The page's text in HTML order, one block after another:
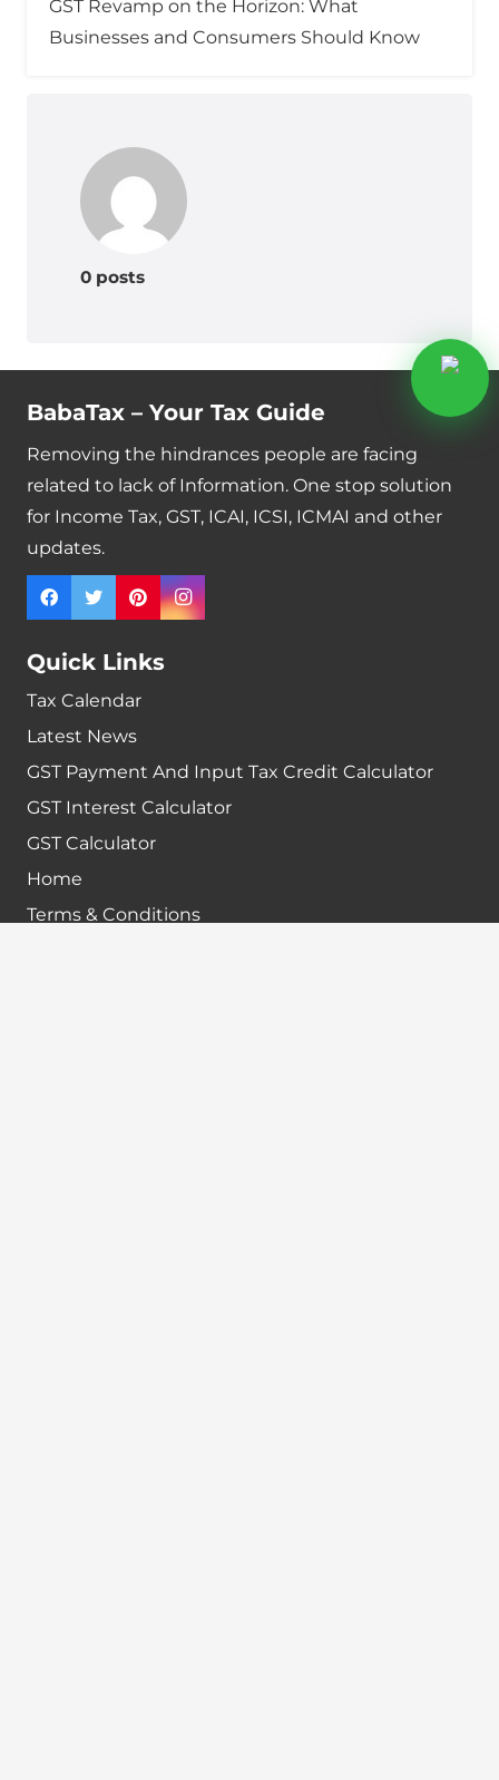
GST Revamp on the Horizon: What
Businesses and Consumers Should Know
0 posts
BabaTax – Your Tax Guide
Removing the hindrances people are facing
related to lack of Information. One stop solution
for Income Tax, GST, ICAI, ICSI, ICMAI and other
updates.
Quick Links
Tax Calendar
Latest News
GST Payment And Input Tax Credit Calculator
GST Interest Calculator
GST Calculator
Home
Terms & Conditions